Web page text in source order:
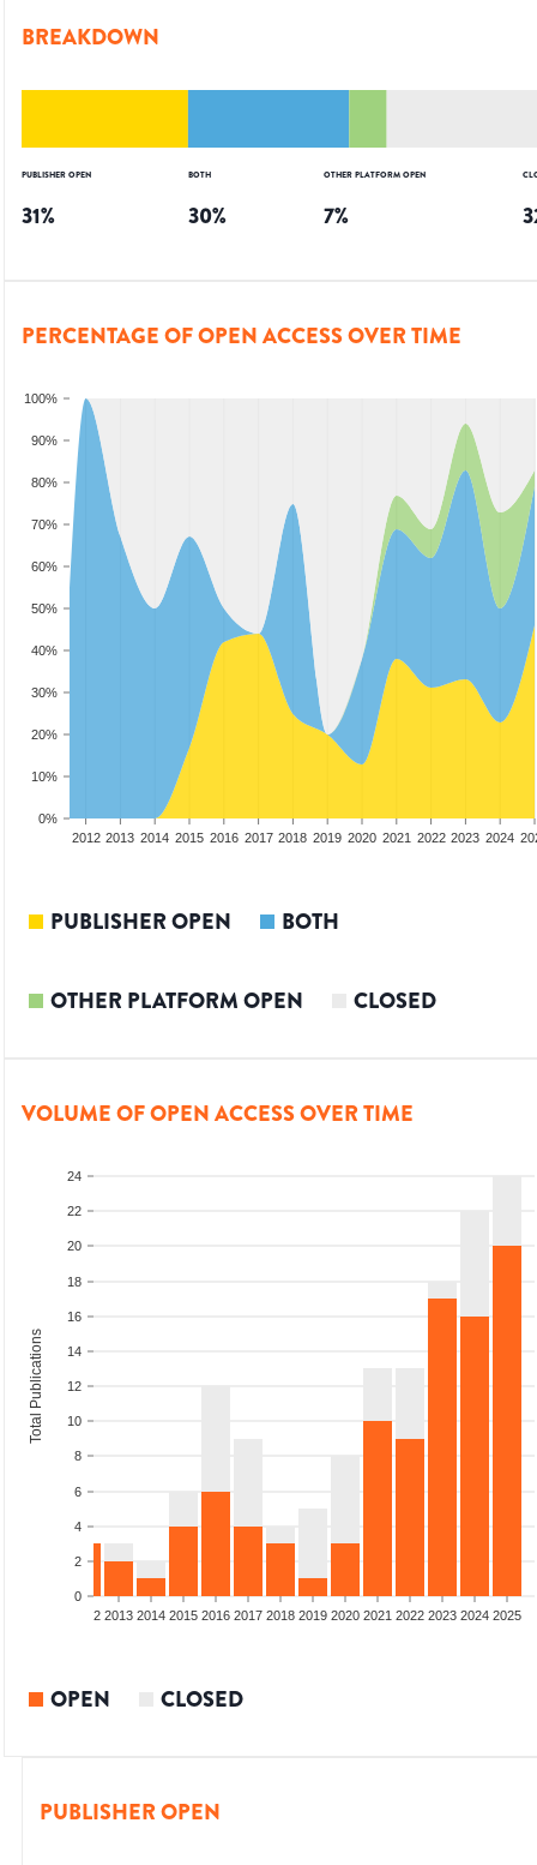
BREAKDOWN
PUBLISHER OPEN
31%
BOTH
30%
OTHER PLATFORM OPEN
7%
PERCENTAGE OF OPEN ACCESS OVER TIME
0%
10%
20%
30%
40%
50%
60%
70%
80%
90%
100%
2012 2013 2014 2015 2016 2017 2018 2019 2020 2021 2022 2023 2024
PUBLISHER OPEN BOTH
OTHER PLATFORM OPEN CLOSED
VOLUME OF OPEN ACCESS OVER TIME
0
2
4
6
8
10
12
14
16
18
20
22
24
Total Publications
2012 2013 2014 2015 2016 2017 2018 2019 2020 2021 2022 2023 2024 2025
OPEN CLOSED
PUBLISHER OPEN